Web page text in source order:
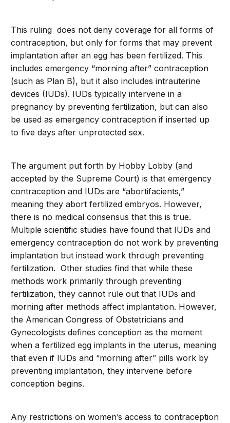
This ruling does not deny coverage for all forms of
contraception, but only for forms that may prevent
implantation after an egg has been fertilized. This
includes emergency “morning after” contraception
(such as Plan B), but it also includes intrauterine
devices (IUDs). IUDs typically intervene in a
pregnancy by preventing fertilization, but can also
be used as emergency contraception if inserted up
to five days after unprotected sex.
The argument put forth by Hobby Lobby (and
accepted by the Supreme Court) is that emergency
contraception and IUDs are “abortifacients,”
meaning they abort fertilized embryos. However,
there is no medical consensus that this is true.
Multiple scientific studies have found that IUDs and
emergency contraception do not work by preventing
implantation but instead work through preventing
fertilization. Other studies find that while these
methods work primarily through preventing
fertilization, they cannot rule out that IUDs and
morning after methods affect implantation. However,
the American Congress of Obstetricians and
Gynecologists defines conception as the moment
when a fertilized egg implants in the uterus, meaning
that even if IUDs and “morning after” pills work by
preventing implantation, they intervene before
conception begins.
Any restrictions on women’s access to contraception